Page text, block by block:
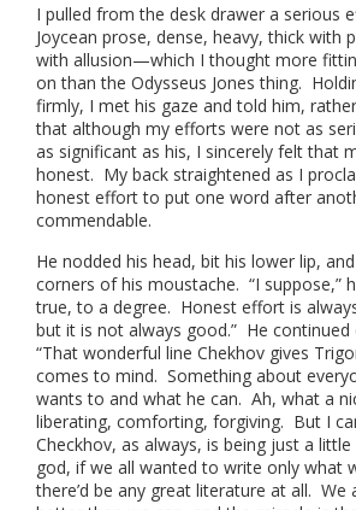
I pulled from the desk drawer a serious
Joycean prose, dense, heavy, thick with
with allusion—which I thought more
on than the Odysseus Jones thing.
firmly, I met his gaze and told him,
that although my efforts were not as
as significant as his, I sincerely felt that
honest. My back straightened as I
honest effort to put one word after
commendable.
He nodded his head, bit his lower lip,
corners of his moustache. “I suppose,”
true, to a degree. Honest effort is
but it is not always good.” He
“That wonderful line Chekhov gives
comes to mind. Something about
wants to and what he can. Ah, what a
liberating, comforting, forgiving. But I
Checkhov, as always, is being just a
god, if we all wanted to write only what
there’d be any great literature at all. We